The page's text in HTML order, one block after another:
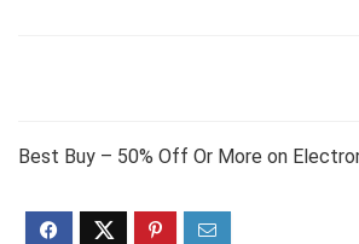
Best Buy – 50% Off Or More on